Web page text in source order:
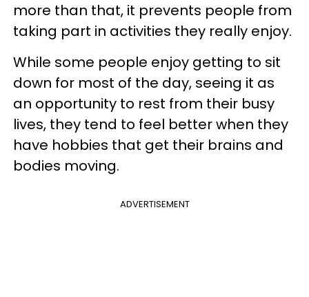
more than that, it prevents people from
taking part in activities they really enjoy.
While some people enjoy getting to sit
down for most of the day, seeing it as
an opportunity to rest from their busy
lives, they tend to feel better when they
have hobbies that get their brains and
bodies moving.
ADVERTISEMENT